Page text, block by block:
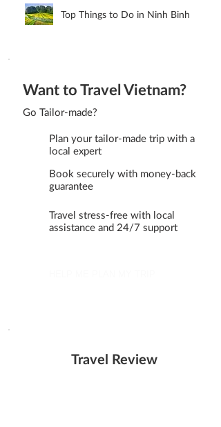
Top Things to Do in Ninh Binh
Want to Travel Vietnam?
Go Tailor-made?
Plan your tailor-made trip with a
local expert
Book securely with money-back
guarantee
Travel stress-free with local
assistance and 24/7 support
Travel Review